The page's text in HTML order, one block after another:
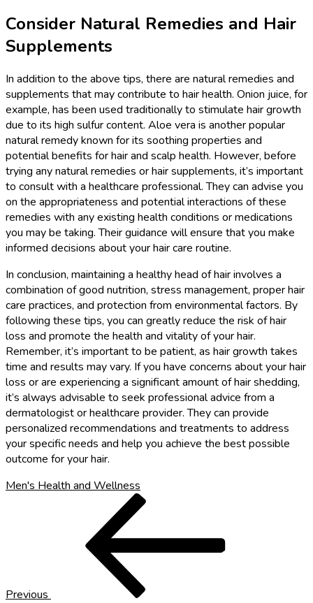
Consider Natural Remedies and Hair
Supplements
In addition to the above tips, there are natural remedies and
supplements that may contribute to hair health. Onion juice, for
example, has been used traditionally to stimulate hair growth
due to its high sulfur content. Aloe vera is another popular
natural remedy known for its soothing properties and
potential benefits for hair and scalp health. However, before
trying any natural remedies or hair supplements, it’s important
to consult with a healthcare professional. They can advise you
on the appropriateness and potential interactions of these
remedies with any existing health conditions or medications
you may be taking. Their guidance will ensure that you make
informed decisions about your hair care routine.
In conclusion, maintaining a healthy head of hair involves a
combination of good nutrition, stress management, proper hair
care practices, and protection from environmental factors. By
following these tips, you can greatly reduce the risk of hair
loss and promote the health and vitality of your hair.
Remember, it’s important to be patient, as hair growth takes
time and results may vary. If you have concerns about your hair
loss or are experiencing a significant amount of hair shedding,
it’s always advisable to seek professional advice from a
dermatologist or healthcare provider. They can provide
personalized recommendations and treatments to address
your specific needs and help you achieve the best possible
outcome for your hair.
Men's Health and Wellness
Previous